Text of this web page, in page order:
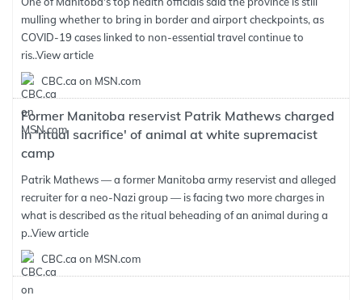
mulling whether to bring in border and airport checkpoints, as
COVID-19 cases linked to non-essential travel continue to
ris..View article
CBC.ca on MSN.com
Former Manitoba reservist Patrik Mathews charged
in 'ritual sacrifice' of animal at white supremacist
camp
Patrik Mathews — a former Manitoba army reservist and alleged
recruiter for a neo-Nazi group — is facing two more charges in
what is described as the ritual beheading of an animal during a
p..View article
CBC.ca on MSN.com